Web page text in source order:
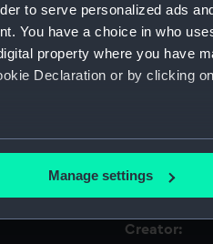
to serve personalized ads
You have a choice in who
property where you have
Declaration or by clicking
location which can be
processed and set your
work correctly for you.
Manage settings
Collection:
Type:
Display
Creator: